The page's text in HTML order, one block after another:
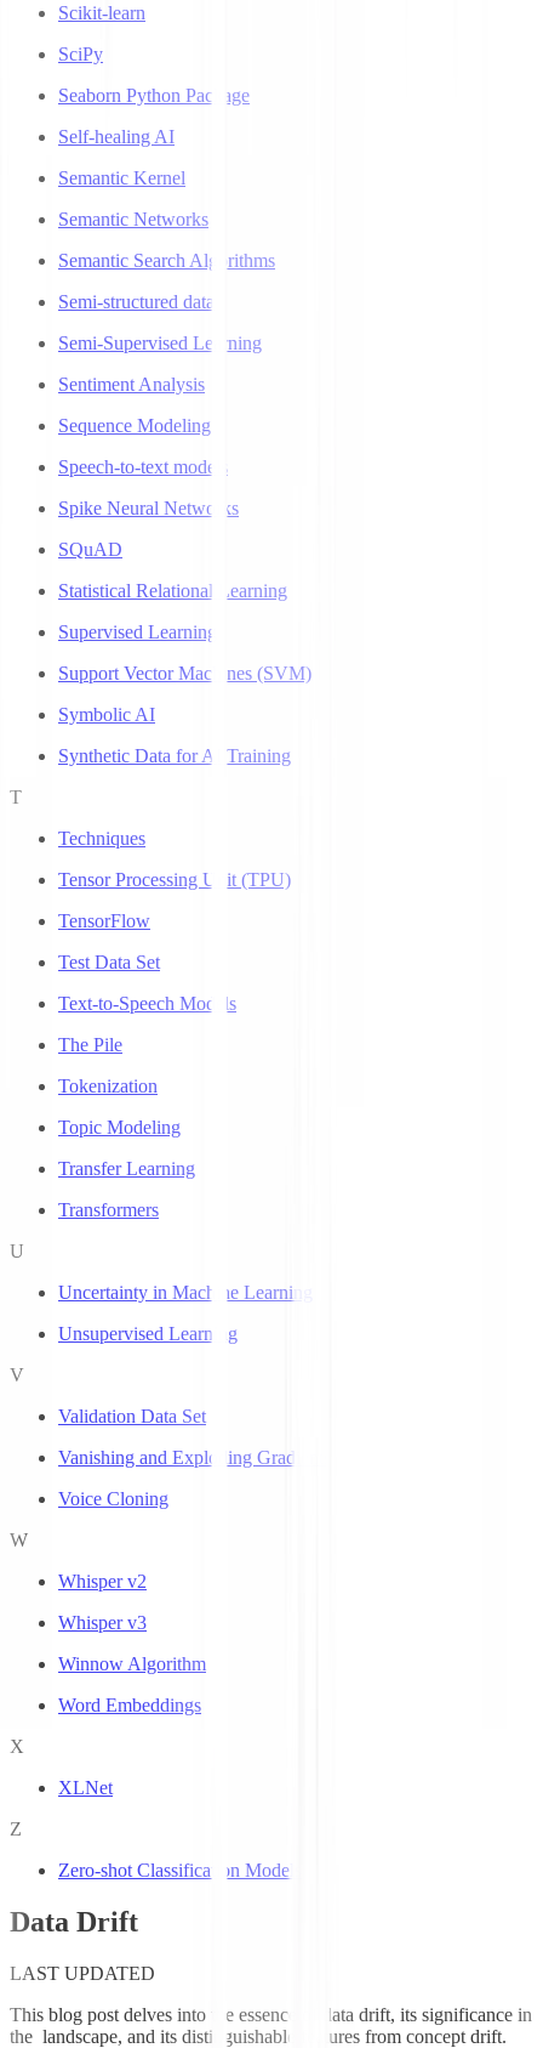
Scikit-learn
SciPy
Seaborn Python Package
Self-healing AI
Semantic Kernel
Semantic Networks
Semantic Search Algorithms
Semi-structured data
Semi-Supervised Learning
Sentiment Analysis
Sequence Modeling
Speech-to-text models
Spike Neural Networks
SQuAD
Statistical Relational Learning
Supervised Learning
Support Vector Machines (SVM)
Symbolic AI
Synthetic Data for AI Training
T
Techniques
Tensor Processing Unit (TPU)
TensorFlow
Test Data Set
Text-to-Speech Models
The Pile
Tokenization
Topic Modeling
Transfer Learning
Transformers
U
Uncertainty in Machine Learning
Unsupervised Learning
V
Validation Data Set
Vanishing and Exploding Gradients
Voice Cloning
W
Whisper v2
Whisper v3
Winnow Algorithm
Word Embeddings
X
XLNet
Z
Zero-shot Classification Models
Data Drift
LAST UPDATED
This blog post delves into the essence of data drift, its significance in
the landscape, and its distinguishable features from concept drift.